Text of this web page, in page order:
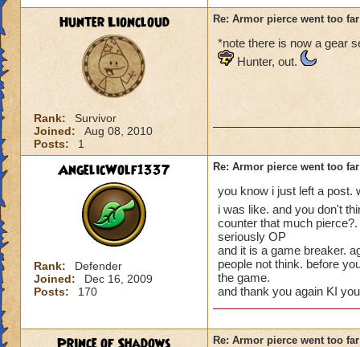
Hunter Lioncloud
Rank:
Survivor
Joined:
Aug 08, 2010
Posts:
1
Re: Armor pierce went too far
*note there is now a gear
Hunter, out.
AngelicWolf1337
Rank:
Defender
Joined:
Dec 16, 2009
Posts:
170
Re: Armor pierce went too far
you know i just left a post.
i was like. and you don't
counter that much
seriously OP
and it is a game breaker.
people not think. before
the game.
and thank you again KI
Re: Armor pierce went too far